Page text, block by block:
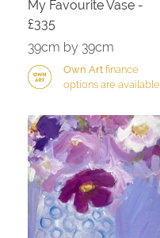
My Favourite Vase -
£335
39cm by 39cm
Own Artfinance
options are available